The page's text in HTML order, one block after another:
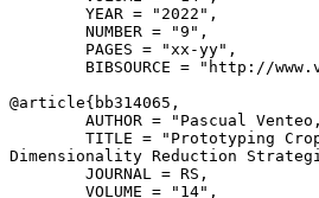
        YEAR = "2022",
        NUMBER = "9",
        PAGES = "xx-yy",
BIBSOURCE = "http://
@article{ bb314065 ,
AUTHOR = "Pascual
TITLE = "Prototyping
Dimensionality Reduction
        JOURNAL = RS,
        VOLUME = "14",